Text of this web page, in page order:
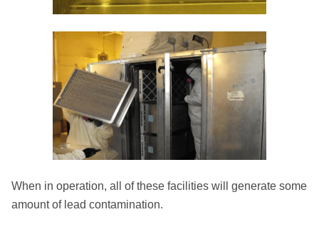
When in operation, all of these facilities will generate some
amount of lead contamination.